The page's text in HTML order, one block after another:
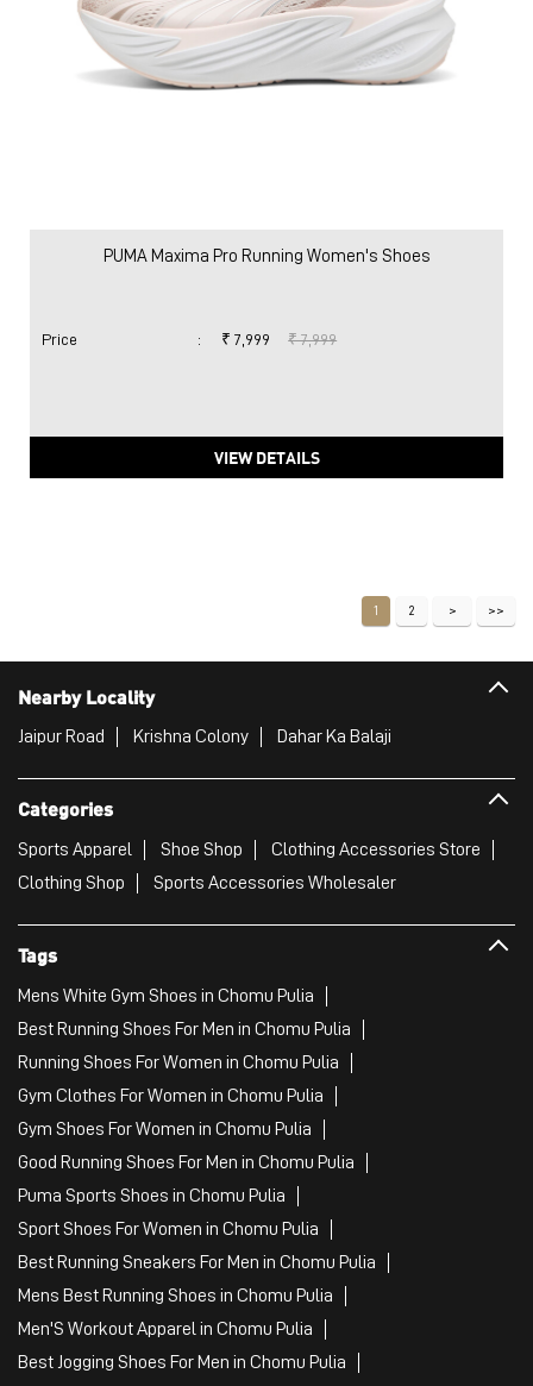
PUMA Maxima Pro Running Women's Shoes
Price : ₹ 7,999 ₹ 7,999
VIEW DETAILS
1 2
Nearby Locality
Jaipur Road Krishna Colony Dahar Ka Balaji
Categories
Sports Apparel Shoe Shop
Clothing Accessories Store
Clothing Shop
Sports Accessories Wholesaler
Tags
Mens White Gym Shoes in Chomu Pulia
Best Running Shoes For Men in Chomu Pulia
Running Shoes For Women in Chomu Pulia
Gym Clothes For Women in Chomu Pulia
Gym Shoes For Women in Chomu Pulia
Good Running Shoes For Men in Chomu Pulia
Puma Sports Shoes in Chomu Pulia
Sport Shoes For Women in Chomu Pulia
Best Running Sneakers For Men in Chomu Pulia
Mens Best Running Shoes in Chomu Pulia
Men'S Workout Apparel in Chomu Pulia
Best Jogging Shoes For Men in Chomu Pulia